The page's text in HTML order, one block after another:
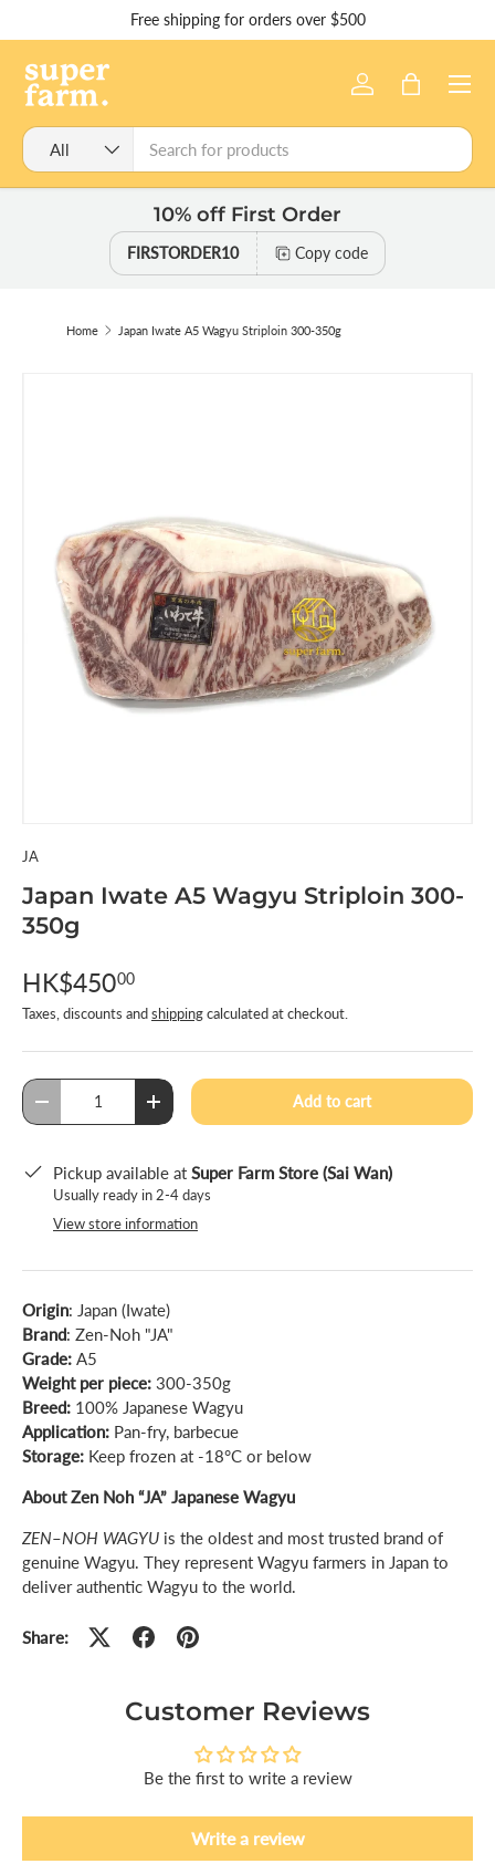
Skip to content
Free shipping for orders over $500
Search
Product type
All
Log in Bag
Menu
10% off First Order
FIRSTORDER10 Copy code
Home Japan Iwate A5 Wagyu Striploin 300-350g
JA
Japan Iwate A5 Wagyu Striploin 300-
350g
HK$45000
Taxes, discounts andshippingcalculated at checkout.
Qty
- + Add to cart
Pickup available at Super Farm Store (Sai Wan)
Usually ready in 2-4 days
View store information
Origin: Japan (Iwate)
Brand: Zen-Noh "JA"
Grade: A5
Weight per piece: 300-350g
Breed: 100% Japanese Wagyu
Application: Pan-fry, barbecue
Storage: Keep frozen at -18°C or below
About Zen Noh “JA” Japanese Wagyu
ZEN–NOH WAGYU is the oldest and most trusted brand of
genuine Wagyu. They represent Wagyu farmers in Japan to
deliver authentic Wagyu to the world.
Share:
Customer Reviews
Be the first to write a review
Write a review